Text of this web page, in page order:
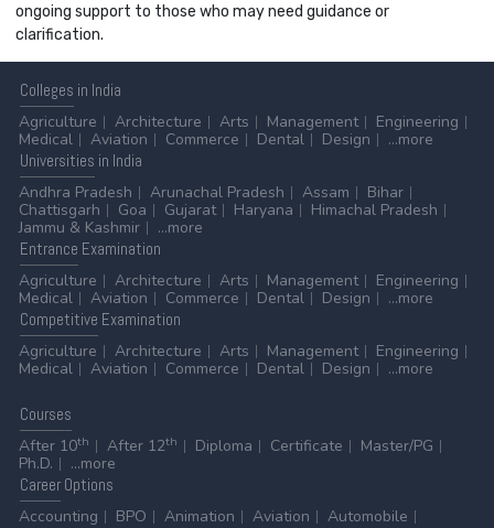
ongoing support to those who may need guidance or
clarification.
Colleges in India
Agriculture
Architecture Arts Management
Engineering
Medical
Aviation Commerce Dental Design
...more
Universities in India
Andhra Pradesh
Arunachal Pradesh Assam
Bihar
Chattisgarh
Goa Gujarat Haryana
Himachal Pradesh
Jammu & Kashmir
...more
Entrance Examination
Agriculture
Architecture Arts Management
Engineering
Medical
Aviation Commerce Dental Design
...more
Competitive Examination
Agriculture
Architecture Arts Management
Engineering
Medical
Aviation Commerce Dental Design ...more
Courses
After 10th After 12th Diploma Certificate
Master/PG
Ph.D.
...more
CareerOptions
Accounting
BPO Animation Aviation
Automobile